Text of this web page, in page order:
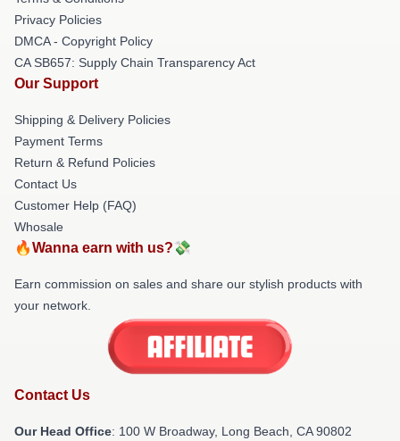
Privacy Policies
DMCA - Copyright Policy
CA SB657: Supply Chain Transparency Act
Our Support
Shipping & Delivery Policies
Payment Terms
Return & Refund Policies
Contact Us
Customer Help (FAQ)
Whosale
🔥Wanna earn with us?💸
Earn commission on sales and share our stylish products with
your network.
Contact Us
Our Head Office: 100 W Broadway, Long Beach, CA 90802